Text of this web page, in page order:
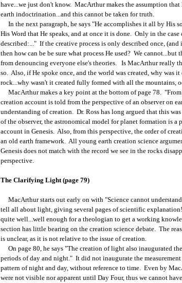
have...we just don't know. MacArthur makes the assumption
earth indoctrination...and this cannot be taken for truth.
In the next paragraph, he says "He accomplishes it all by His
His Word that He speaks, and at once it is done. Only in the case
described:..." If the creative process is only described once,
then how can be be sure what process He used? We cannot...but
from denouncing everyone else's theories. Is MacArthur really
so. Also, if He spoke once, and the world was created, why was it
rock...why wasn't it created fully formed with all the mountains,
MacArthur makes a key point at the bottom of page 78.
creation account is told from the perspective of an observer on
understanding of creation. Dr. Ross has long argued that this
of the observer, the astronomical model for planet formation is
account in Genesis. Also, from this perspective, the order of
an old earth framework. All young earth creation science
Genesis does not match with the record we see in the rocks
perspective.
The Clarifying Light (page 79)
MacArthur starts out early on with "Science cannot
tell all about light, giving several pages of scientific
quite well...well enough for a theologian to get a working
section has little bearing on the creation science debate. The
is unclear, as it is not relative to the issue of creation.
On page 80, he says "The creation of light also inaugurated
periods of day and night." It did not inaugurate the
pattern of night and day, without reference to time. Even by
were not visible nor apparent until Day Four, thus we cannot